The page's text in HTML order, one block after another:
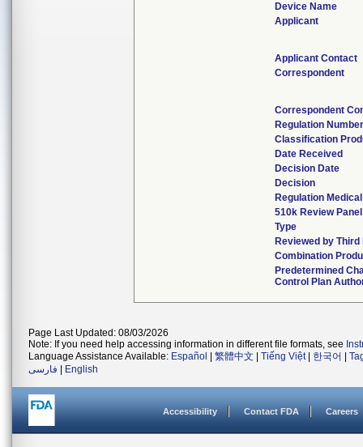
Device Name
Applicant
Applicant Contact
Correspondent
Correspondent
Regulation Number
Classification
Date Received
Decision Date
Decision
Regulation
510k Review Panel
Type
Reviewed by Third
Combination
Predetermined
Control Plan
Page Last Updated: 08/03/2026
Note: If you need help accessing information in different file formats, see
Language Assistance Available: Español 繁體中文 Tiếng Việt| 한국어
فارسی
English
Accessibility Contact FDA Careers